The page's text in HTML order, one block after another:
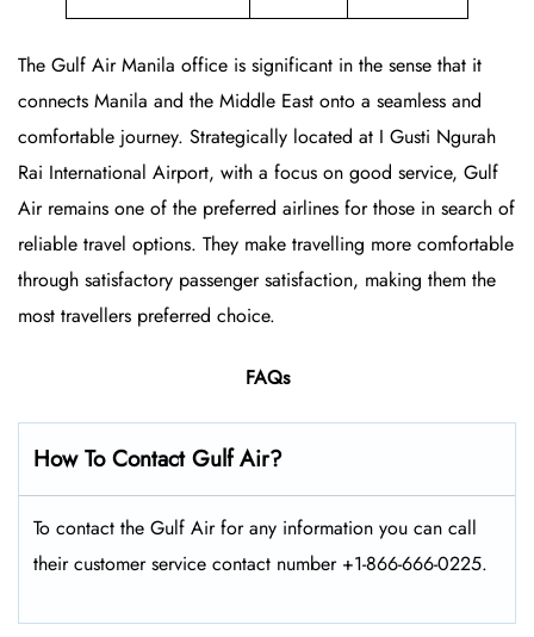
The Gulf Air Manila office is significant in the sense that it
connects Manila and the Middle East onto a seamless and
comfortable journey. Strategically located at I Gusti Ngurah
Rai International Airport, with a focus on good service, Gulf
Air remains one of the preferred airlines for those in search of
reliable travel options. They make travelling more comfortable
through satisfactory passenger satisfaction, making them the
most travellers preferred choice.
FAQs
How To Contact Gulf Air?
To contact the Gulf Air for any information you can call
their customer service contact number +1-866-666-0225.